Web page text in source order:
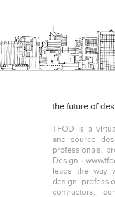
the future of
TFOD is a
and source
professionals,
Design -
leads the way
design
contractors,